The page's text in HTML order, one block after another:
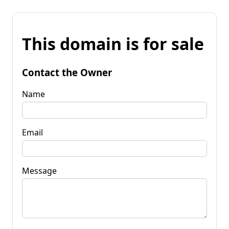
This domain is for sale
Contact the Owner
Name
Email
Message